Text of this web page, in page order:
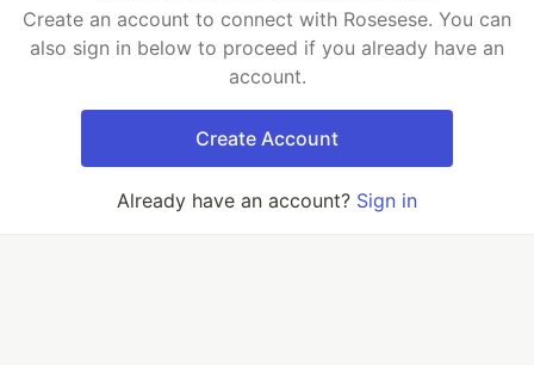
Create an account to connect with Rosesese. You can
also sign in below to proceed if you already have an
account.
Create Account
Already have an account? Sign in